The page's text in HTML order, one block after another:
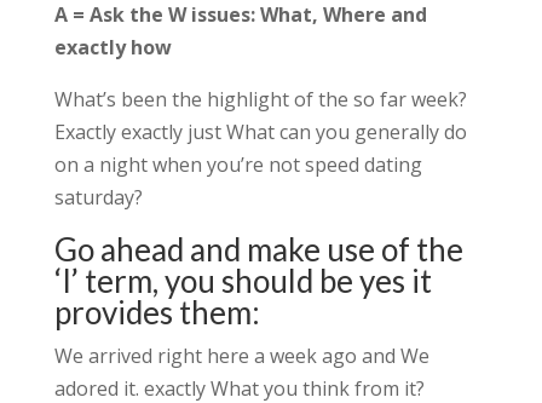
A = Ask the W issues: What, Where and
exactly how
What’s been the highlight of the so far week?
Exactly exactly just What can you generally do
on a night when you’re not speed dating
saturday?
Go ahead and make use of the
‘I’ term, you should be yes it
provides them:
We arrived right here a week ago and We
adored it. exactly What you think from it?